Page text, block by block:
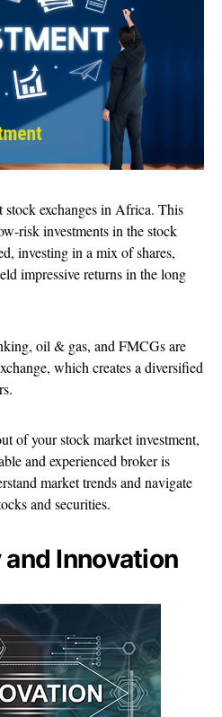
stock exchanges in Africa. This
risk investments in the stock
investing in a mix of shares,
impressive returns in the long
oil & gas, and FMCGs are
which creates a diversified
of your stock market investment,
and experienced broker is
market trends and navigate
and securities.
Innovation